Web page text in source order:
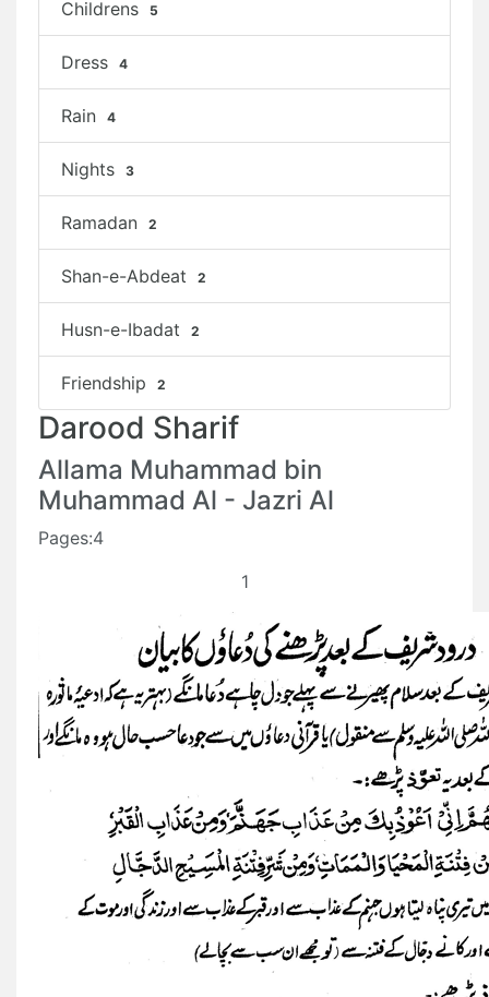
Childrens 5
Dress 4
Rain 4
Nights 3
Ramadan 2
Shan-e-Abdeat 2
Husn-e-Ibadat 2
Friendship 2
Darood Sharif
Allama Muhammad bin
Muhammad Al - Jazri Al
Pages:4
1